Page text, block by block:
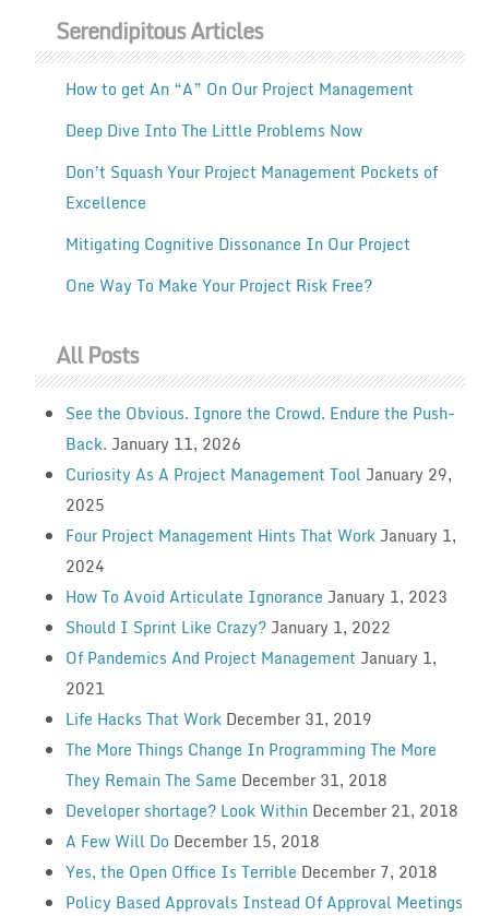
Serendipitous Articles
How to get An “A” On Our Project Management
Deep Dive Into The Little Problems Now
Don’t Squash Your Project Management Pockets of
Excellence
Mitigating Cognitive Dissonance In Our Project
One Way To Make Your Project Risk Free?
All Posts
See the Obvious. Ignore the Crowd. Endure the Push-
Back. January 11, 2026
Curiosity As A Project Management Tool January 29,
2025
Four Project Management Hints That Work January 1,
2024
How To Avoid Articulate Ignorance January 1, 2023
Should I Sprint Like Crazy? January 1, 2022
Of Pandemics And Project Management January 1,
2021
Life Hacks That Work December 31, 2019
The More Things Change In Programming The More
They Remain The Same December 31, 2018
Developer shortage? Look Within December 21, 2018
A Few Will Do December 15, 2018
Yes, the Open Office Is Terrible December 7, 2018
Policy Based Approvals Instead Of Approval Meetings